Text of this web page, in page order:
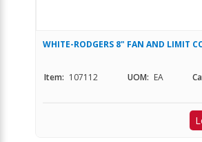
WHITE-RODGERS 8" FAN AND LIMIT
Item: 107112 UOM: EA